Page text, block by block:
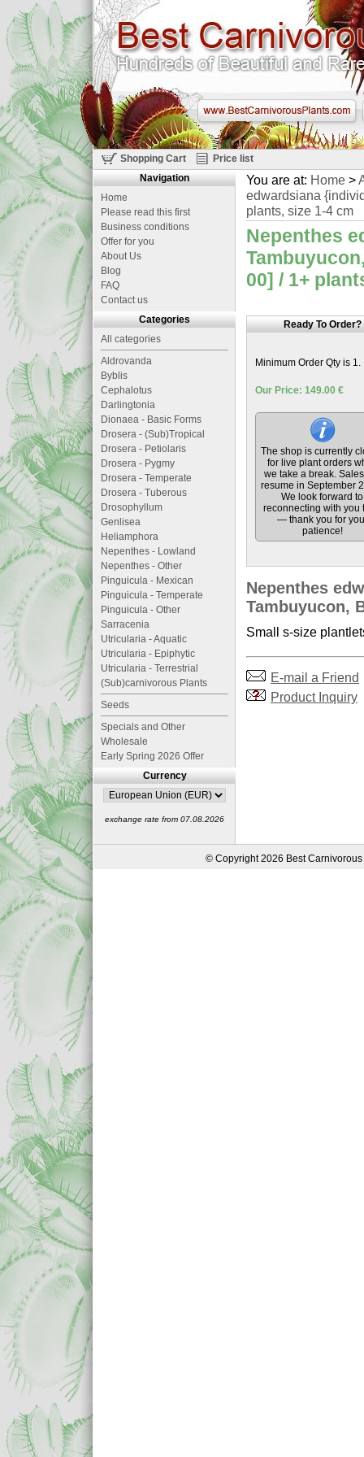
Shopping Cart Price list
You are at: Home >
edwardsiana
plants, size 1-4 cm
Nepenthes
00] / 1+
Ready To Order?
Minimum Order Qty is 1.
Our Price: 149.00 €
The shop is currently
for live plant orders
we take a break.
resume in September
We look forward to
reconnecting with you
— thank you for
patience!
Nepenthes
Tambuyucon,
Small s-size
E-mail a Friend
Product Inquiry
Navigation
Home
Please read this first
Business conditions
Offer for you
About Us
Blog
FAQ
Contact us
Categories
All categories
Aldrovanda
Byblis
Cephalotus
Darlingtonia
Dionaea - Basic Forms
Drosera - (Sub)Tropical
Drosera - Petiolaris
Drosera - Pygmy
Drosera - Temperate
Drosera - Tuberous
Drosophyllum
Genlisea
Heliamphora
Nepenthes - Lowland
Nepenthes - Other
Pinguicula - Mexican
Pinguicula - Temperate
Pinguicula - Other
Sarracenia
Utricularia - Aquatic
Utricularia - Epiphytic
Utricularia - Terrestrial
(Sub)carnivorous Plants
Seeds
Specials and Other
Wholesale
Early Spring 2026 Offer
Currency
exchange rate from 07.08.2026
© Copyright 2026 Best